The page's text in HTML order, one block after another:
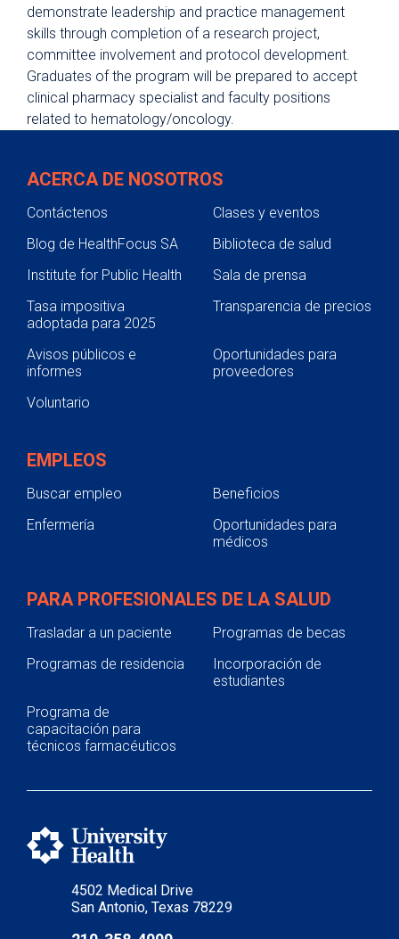
Current Residents
Preceptors
Physician Residency
Nursing
Continuing Education & Development
demonstrate leadership and practice management
skills through completion of a research project,
committee involvement and protocol development.
Graduates of the program will be prepared to accept
clinical pharmacy specialist and faculty positions
related to hematology/oncology.
4502 Medical Drive
San Antonio, Texas 78229
ACERCA DE NOSOTROS
Contáctenos
Clases y eventos
Blog de HealthFocus SA
Biblioteca de salud
Institute for Public Health
Sala de prensa
Tasa impositiva
adoptada para 2025
Transparencia de precios
Avisos públicos e
informes
Oportunidades para
proveedores
Voluntario
EMPLEOS
Buscar empleo
Beneficios
Enfermería
Oportunidades para
médicos
PARA PROFESIONALES DE LA SALUD
Trasladar a un paciente
Programas de becas
Programas de residencia
Incorporación de
estudiantes
Programa de
capacitación para
técnicos farmacéuticos